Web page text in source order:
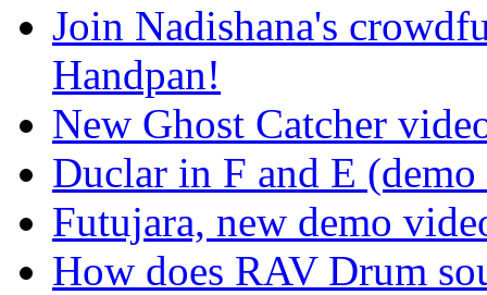
Join Nadishana's
Handpan!
New Ghost Catcher
Duclar in F and E
Futujara, new demo
How does RAV Drum